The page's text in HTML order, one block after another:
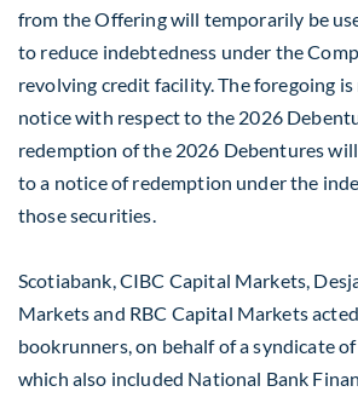
from the Offering will temporarily be
to reduce indebtedness under the
revolving credit facility. The foregoing
notice with respect to the 2026
redemption of the 2026 Debentures
to a notice of redemption under the
those securities.
Scotiabank, CIBC Capital Markets,
Markets and RBC Capital Markets
bookrunners, on behalf of a syndicate
which also included National Bank